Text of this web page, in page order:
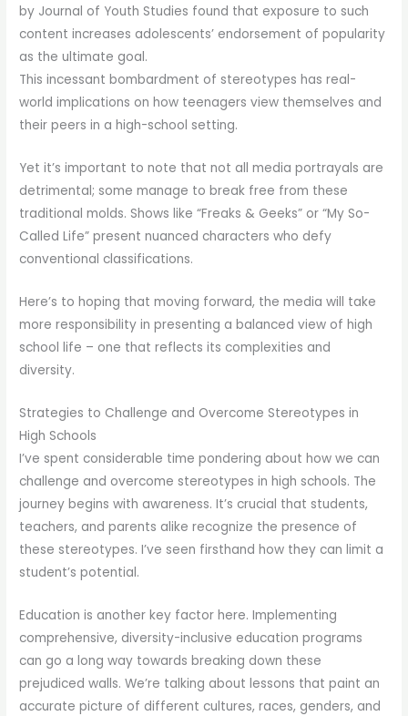
by Journal of Youth Studies found that exposure to such
content increases adolescents’ endorsement of popularity
as the ultimate goal.
This incessant bombardment of stereotypes has real-
world implications on how teenagers view themselves and
their peers in a high-school setting.
Yet it’s important to note that not all media portrayals are
detrimental; some manage to break free from these
traditional molds. Shows like “Freaks & Geeks” or “My So-
Called Life” present nuanced characters who defy
conventional classifications.
Here’s to hoping that moving forward, the media will take
more responsibility in presenting a balanced view of high
school life – one that reflects its complexities and
diversity.
Strategies to Challenge and Overcome Stereotypes in
High Schools
I’ve spent considerable time pondering about how we can
challenge and overcome stereotypes in high schools. The
journey begins with awareness. It’s crucial that students,
teachers, and parents alike recognize the presence of
these stereotypes. I’ve seen firsthand how they can limit a
student’s potential.
Education is another key factor here. Implementing
comprehensive, diversity-inclusive education programs
can go a long way towards breaking down these
prejudiced walls. We’re talking about lessons that paint an
accurate picture of different cultures, races, genders, and